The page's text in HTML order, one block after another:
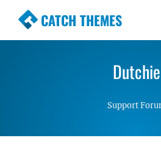
CATCH THEMES
Premium Responsive
Simple, Clean andDutchie
Support